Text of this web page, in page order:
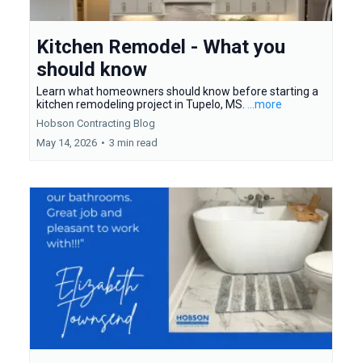
Kitchen Remodel - What you
should know
Learn what homeowners should know before starting a
kitchen remodeling project in Tupelo, MS.
...more
Hobson Contracting Blog
May 14, 2026 • 3 min read